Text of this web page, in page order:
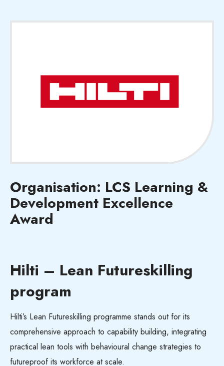
Organisation: LCS Learning &
Development Excellence
Award
Hilti – Lean Futureskilling
program
Hilti’s Lean Futureskilling programme stands out for its
comprehensive approach to capability building, integrating
practical lean tools with behavioural change strategies to
futureproof its workforce at scale.